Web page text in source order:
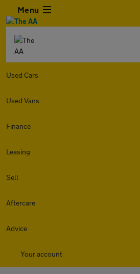
Menu
Used Cars
Used Vans
Finance
Leasing
Sell
Aftercare
Advice
Your account